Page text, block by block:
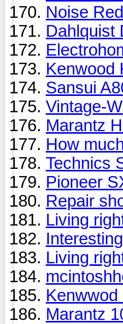
Noise
Dahlquist
Kenwood
Sansui
Vintage-
Marantz
How
Technics
Pioneer
Repair
Living
Living
Kenwwod
Marantz